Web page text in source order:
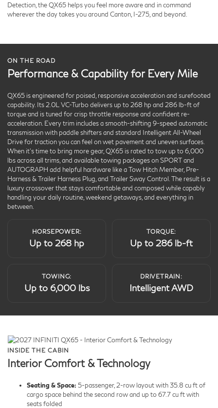
Detection, the QX65 helps you feel more aware and in command
wherever the day takes you around Canton, I-275, and beyond.
ON THE ROAD
Performance & Capability for Every Mile
QX65 is engineered for poised, responsive acceleration and surefooted
capability. Its 2.0L VC-Turbo delivers up to 268 hp and 286 lb-ft of
torque and is tuned for crisp throttle response and confident re-
acceleration. Every trim includes a smooth-shifting 9-speed automatic
transmission with paddle shifters and standard Intelligent All-Wheel
Drive for traction you can feel on wet pavement and uneven surfaces.
When it’s time to bring more gear, QX65 is rated to tow up to 6,000
lbs across all trims, and available towing packages on SPORT and
AUTOGRAPH add helpful hardware like a Tow Hitch Member, Pre-
Harness & Trailer Harness Plug, and Trailer Sway Control. The result is a
luxury crossover that stays comfortable and composed while capably
handling your daily routine, weekend getaways, and everything in
between.
HORSEPOWER:
Up to 268 hp
TORQUE:
Up to 286 lb-ft
TOWING:
Up to 6,000 lbs
DRIVETRAIN:
Intelligent AWD
INSIDE THE CABIN
Interior Comfort & Technology
Seating & Space: 5-passenger, 2-row layout with 35.8 cu ft of
cargo space behind the second row and up to 67.7 cu ft with
seats folded